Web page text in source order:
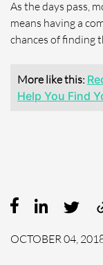
As the days pass,
means having a
chances of finding
More like this:
Help You Find
OCTOBER 04,